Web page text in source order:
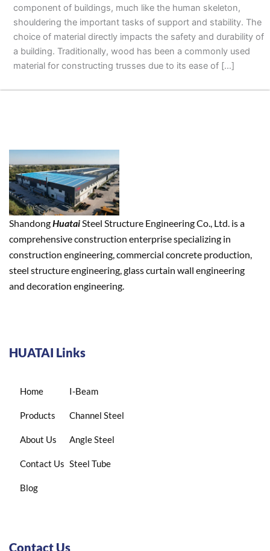
component of buildings, much like the human skeleton,
shouldering the important tasks of support and stability. The
choice of material directly impacts the safety and durability of
a building. Traditionally, wood has been a commonly used
material for constructing trusses due to its ease of […]
ShandongHuataiSteel Structure Engineering Co., Ltd. is a
comprehensive construction enterprise specializing in
construction engineering, commercial concrete production,
steel structure engineering, glass curtain wall engineering
and decoration engineering.
HUATAI Links
Home
Products
About Us
Contact Us
Blog
I-Beam
Channel Steel
Angle Steel
Steel Tube
Contact Us